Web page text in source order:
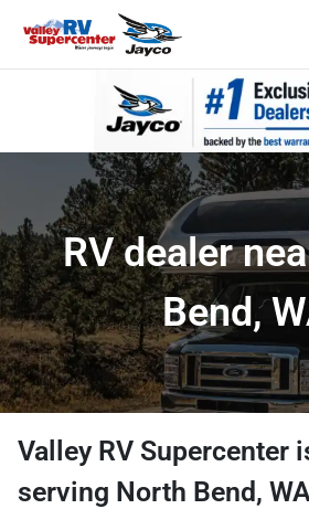
RV dealer
Bend,
Valley RV Supercenter
serving North Bend, WA